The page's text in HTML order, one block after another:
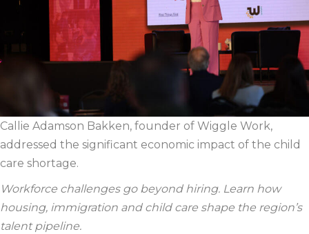
Callie Adamson Bakken, founder of Wiggle Work,
addressed the significant economic impact of the child
care shortage.
Workforce challenges go beyond hiring. Learn how
housing, immigration and child care shape the region’s
talent pipeline.